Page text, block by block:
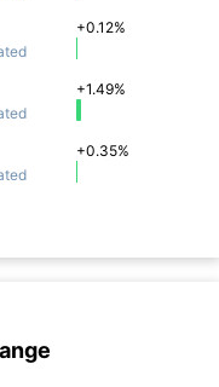
+0.12%
+1.49%
+0.35%